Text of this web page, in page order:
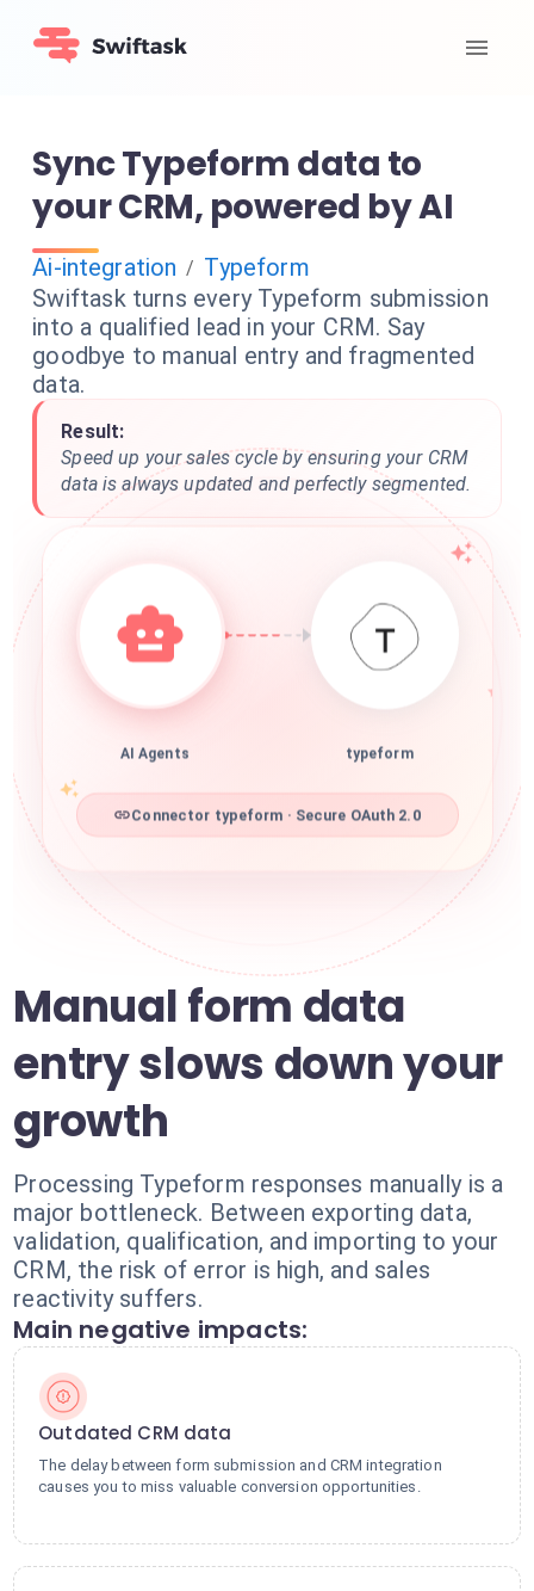
Sync Typeform data to
your CRM, powered by AI
Ai-integration / Typeform
Swiftask turns every Typeform submission
into a qualified lead in your CRM. Say
goodbye to manual entry and fragmented
data.
Result:
Speed up your sales cycle by ensuring your CRM
data is always updated and perfectly segmented.
AI Agents typeform
Connector typeform · Secure OAuth 2.0
Manual form data
entry slows down your
growth
Processing Typeform responses manually is a
major bottleneck. Between exporting data,
validation, qualification, and importing to your
CRM, the risk of error is high, and sales
reactivity suffers.
Main negative impacts:
Outdated CRM data
The delay between form submission and CRM integration
causes you to miss valuable conversion opportunities.